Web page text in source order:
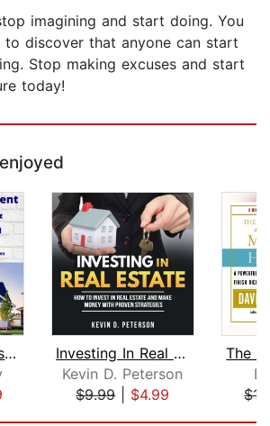
imagining and start doing. You
to discover that anyone can start
Stop making excuses and start
today!
Foreclosure Investment Property Homes...
Investing In Real Estate: How To Inve...
Kevin D. Peterson
$9.99| $4.99